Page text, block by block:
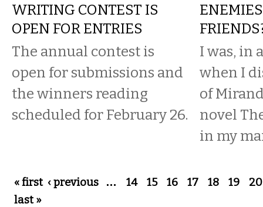
WRITING CONTEST IS
OPEN FOR ENTRIES
The annual contest is
open for submissions and
the winners reading
scheduled for February 26.
I was, in
when I
of
novel
in my
Pages
« first ‹ previous … 14 15 16 17 18 19
20
last »